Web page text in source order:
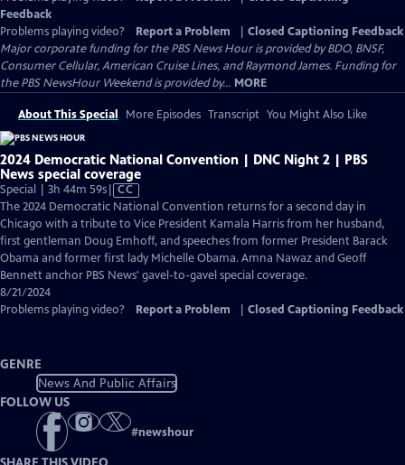
Feedback
Problems playing video?
Report a Problem
Closed Captioning Feedback
Major corporate funding for the PBS News Hour is provided by BDO, BNSF,
Consumer Cellular, American Cruise Lines, and Raymond James. Funding for
the PBS NewsHour Weekend is provided by... MORE
About This Special More Episodes Transcript You Might Also Like
2024 Democratic National Convention | DNC Night 2 | PBS
News special coverage
Special | 3h 44m 59sVideo
has
Closed
Captions
CC
The 2024 Democratic National Convention returns for a second day in
Chicago with a tribute to Vice President Kamala Harris from her husband,
first gentleman Doug Emhoff, and speeches from former President Barack
Obama and former first lady Michelle Obama. Amna Nawaz and Geoff
Bennett anchor PBS News' gavel-to-gavel special coverage.
8/21/2024
Problems playing video?
Report a Problem Closed Captioning Feedback
GENRE
News And Public Affairs
FOLLOW US
#newshour